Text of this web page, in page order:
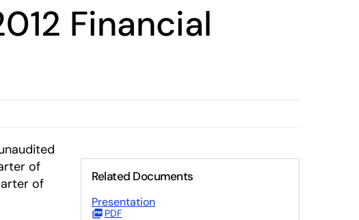
Financial
Related Documents
Presentation
PDF
of
of